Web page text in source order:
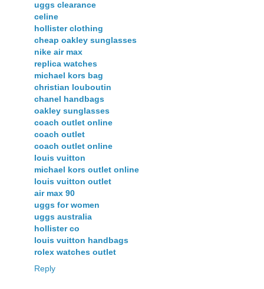
uggs clearance
celine
hollister clothing
cheap oakley sunglasses
nike air max
replica watches
michael kors bag
christian louboutin
chanel handbags
oakley sunglasses
coach outlet online
coach outlet
coach outlet online
louis vuitton
michael kors outlet online
louis vuitton outlet
air max 90
uggs for women
uggs australia
hollister co
louis vuitton handbags
rolex watches outlet
Reply